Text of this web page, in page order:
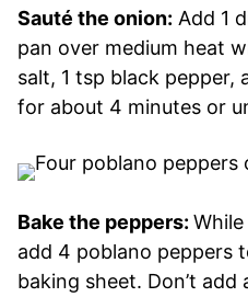
Sauté the onion: Add 1
pan over medium heat
salt, 1 tsp black pepper,
for about 4 minutes or
Bake the peppers:
add 4 poblano peppers
baking sheet. Don’t